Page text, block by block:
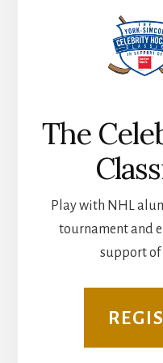
The
Play with NHL
tournament and
support of